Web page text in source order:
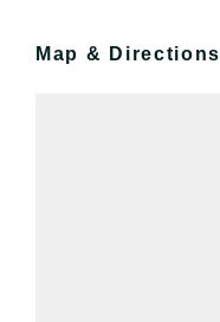
Map & Directions